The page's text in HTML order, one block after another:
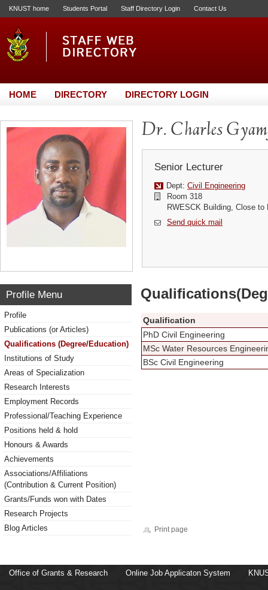
KNUST home Students Portal Staff Directory Login Contact Us
HOME DIRECTORY DIRECTORY LOGIN
Dr. Charles
Senior Lecturer
Dept: Civil Engineering
Room 318
RWESCK Building, Close to
Send quick mail
Profile Menu
Profile
Publications (or Articles)
Qualifications (Degree/Education)
Institutions of Study
Areas of Specialization
Research Interests
Employment Records
Professional/Teaching Experience
Positions held & hold
Honours & Awards
Achievements
Associations/Affiliations
(Contribution & Current Position)
Grants/Funds won with Dates
Research Projects
Blog Articles
Qualification
PhD Civil Engineering
MSc Water Resources
BSc Civil Engineering
Print page
Office of Grants & Research Online Job Applicaton System